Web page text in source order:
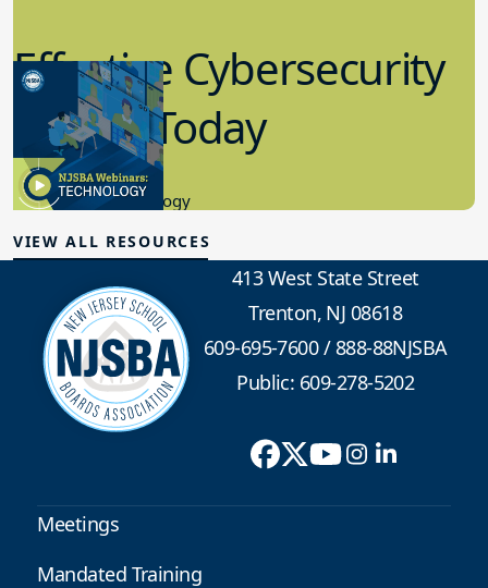
Effective Cybersecurity
in K-12 Today
8.10.2023
Educational Technology
VIEW ALL RESOURCES
413 West State Street
Trenton, NJ 08618
609-695-7600/888-88NJSBA
Public: 609-278-5202
Meetings
Mandated Training